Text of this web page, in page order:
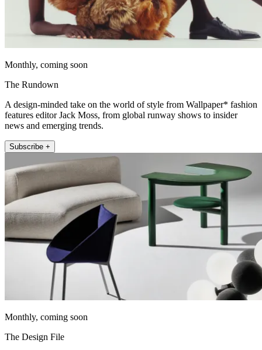
Monthly, coming soon
The Rundown
A design-minded take on the world of style from Wallpaper* fashion
features editor Jack Moss, from global runway shows to insider
news and emerging trends.
Subscribe +
Monthly, coming soon
The Design File